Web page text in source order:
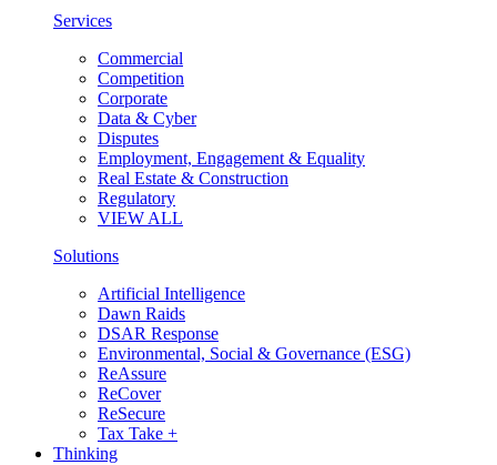
Services
Commercial
Competition
Corporate
Data & Cyber
Disputes
Employment, Engagement & Equality
Real Estate & Construction
Regulatory
VIEW ALL
Solutions
Artificial Intelligence
Dawn Raids
DSAR Response
Environmental, Social & Governance (ESG)
ReAssure
ReCover
ReSecure
Tax Take +
Thinking